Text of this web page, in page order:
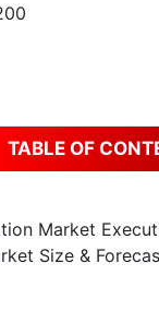
TABLE OF
Market
Size &